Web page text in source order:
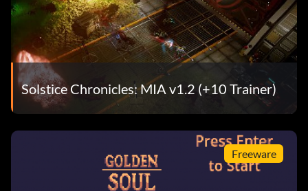
Solstice Chronicles: MIA v1.2 (+10 Trainer)
Freeware